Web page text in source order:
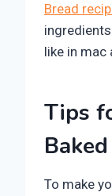
Bread
like in mac
Tips
To make